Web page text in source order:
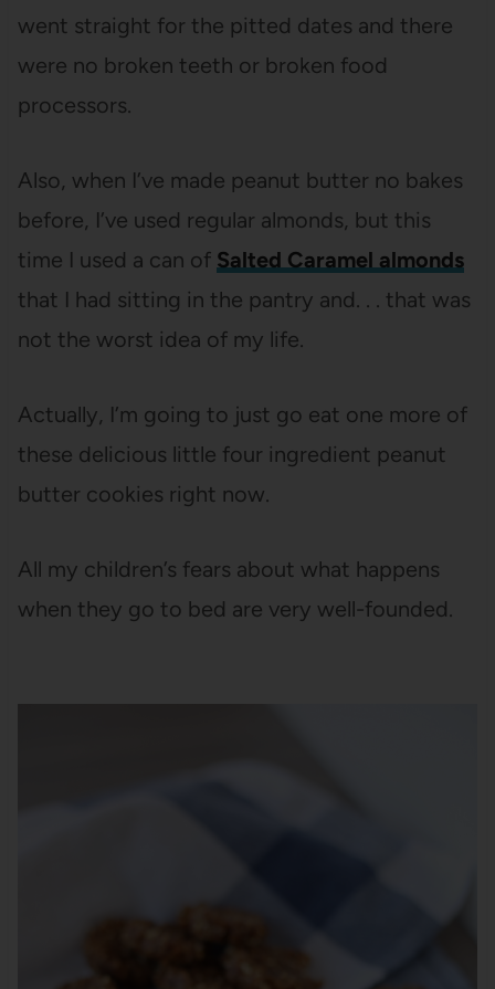
went straight for the pitted dates and there
were no broken teeth or broken food
processors.
Also, when I’ve made peanut butter no bakes
before, I’ve used regular almonds, but this
time I used a can of Salted Caramel almonds
that I had sitting in the pantry and. . . that was
not the worst idea of my life.
Actually, I’m going to just go eat one more of
these delicious little four ingredient peanut
butter cookies right now.
All my children’s fears about what happens
when they go to bed are very well-founded.